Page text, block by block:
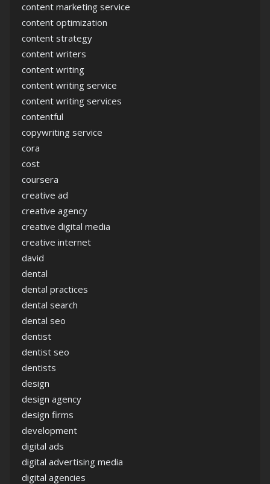
content marketing service
content optimization
content strategy
content writers
content writing
content writing service
content writing services
contentful
copywriting service
cora
cost
coursera
creative ad
creative agency
creative digital media
creative internet
david
dental
dental practices
dental search
dental seo
dentist
dentist seo
dentists
design
design agency
design firms
development
digital ads
digital advertising media
digital agencies